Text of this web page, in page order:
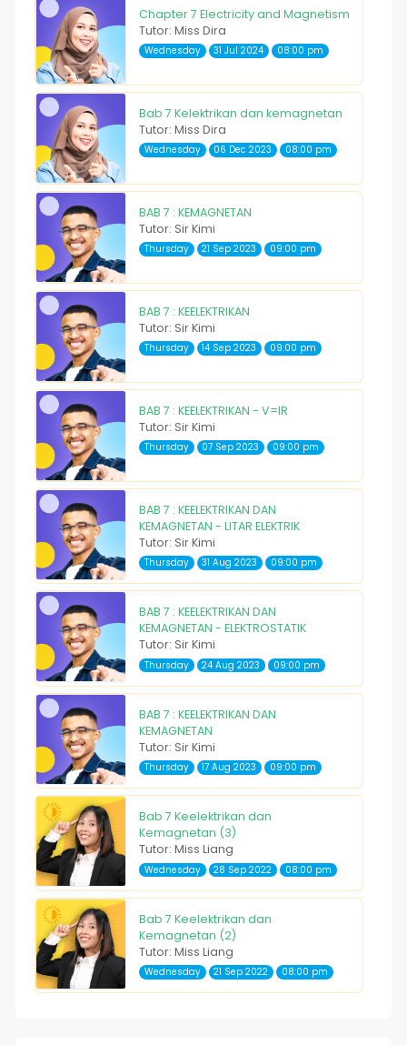
Chapter 7 Electricity and Magnetism
Tutor: Miss Dira
Wednesday 31 Jul 2024 08:00 pm
Bab 7 Kelektrikan dan kemagnetan
Tutor: Miss Dira
Wednesday 06 Dec 2023 08:00 pm
BAB 7 : KEMAGNETAN
Tutor: Sir Kimi
Thursday 21 Sep 2023 09:00 pm
BAB 7 : KEELEKTRIKAN
Tutor: Sir Kimi
Thursday 14 Sep 2023 09:00 pm
BAB 7 : KEELEKTRIKAN - V=IR
Tutor: Sir Kimi
Thursday 07 Sep 2023 09:00 pm
BAB 7 : KEELEKTRIKAN DAN
KEMAGNETAN - LITAR ELEKTRIK
Tutor: Sir Kimi
Thursday 31 Aug 2023 09:00 pm
BAB 7 : KEELEKTRIKAN DAN
KEMAGNETAN - ELEKTROSTATIK
Tutor: Sir Kimi
Thursday 24 Aug 2023 09:00 pm
BAB 7 : KEELEKTRIKAN DAN
KEMAGNETAN
Tutor: Sir Kimi
Thursday 17 Aug 2023 09:00 pm
Bab 7 Keelektrikan dan
Kemagnetan (3)
Tutor: Miss Liang
Wednesday 28 Sep 2022 08:00 pm
Bab 7 Keelektrikan dan
Kemagnetan (2)
Tutor: Miss Liang
Wednesday 21 Sep 2022 08:00 pm